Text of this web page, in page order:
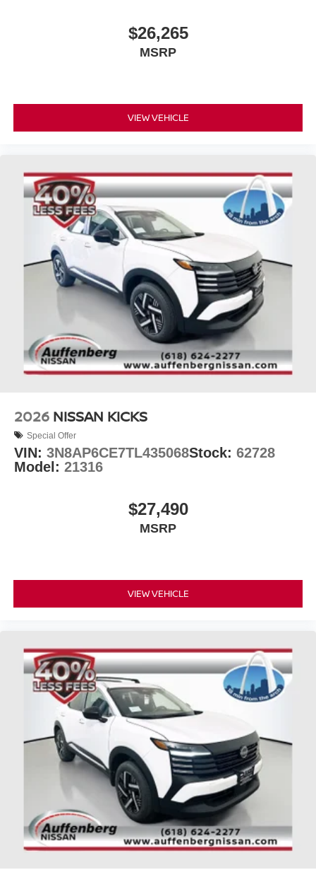
$26,265
MSRP
VIEW VEHICLE
2026 NISSAN KICKS
Special Offer
VIN: 3N8AP6CE7TL435068Stock: 62728
Model: 21316
$27,490
MSRP
VIEW VEHICLE